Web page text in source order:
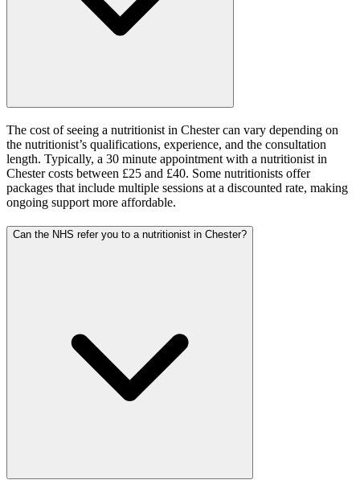
The cost of seeing a nutritionist in Chester can vary depending on
the nutritionist’s qualifications, experience, and the consultation
length. Typically, a 30 minute appointment with a nutritionist in
Chester costs between £25 and £40. Some nutritionists offer
packages that include multiple sessions at a discounted rate, making
ongoing support more affordable.
Can the NHS refer you to a nutritionist in Chester?